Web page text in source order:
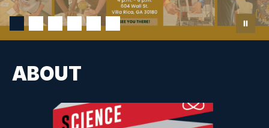
ABOUT